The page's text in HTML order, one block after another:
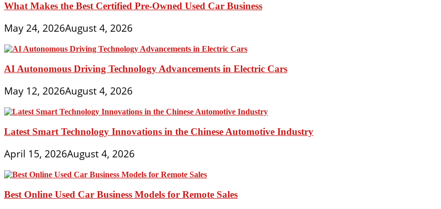
What Makes the Best Certified Pre-Owned Used Car Business
May 24, 2026August 4, 2026
AI Autonomous Driving Technology Advancements in Electric Cars
May 12, 2026August 4, 2026
Latest Smart Technology Innovations in the Chinese Automotive Industry
April 15, 2026August 4, 2026
Best Online Used Car Business Models for Remote Sales